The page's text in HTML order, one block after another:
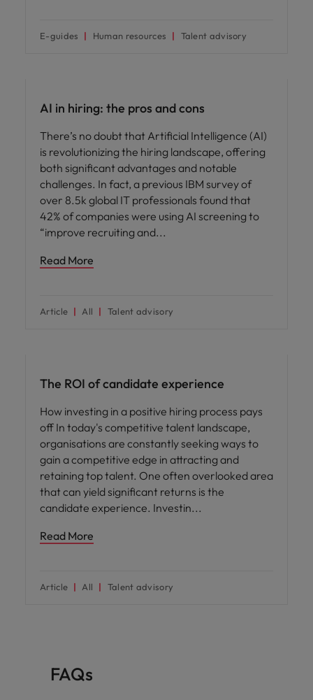
E-guides Human resources Talent advisory
AI in hiring: the pros and cons
There’s no doubt that Artificial Intelligence (AI)
is revolutionizing the hiring landscape, offering
both significant advantages and notable
challenges. In fact, a previous IBM survey of
over 8.5k global IT professionals found that
42% of companies were using AI screening to
“improve recruiting and
Read More
Article All Talent advisory
The ROI of candidate experience
How investing in a positive hiring process pays
off In today's competitive talent landscape,
organisations are constantly seeking ways to
gain a competitive edge in attracting and
retaining top talent. One often overlooked area
that can yield significant returns is the
candidate experience. Investin
Read More
Article All Talent advisory
FAQs